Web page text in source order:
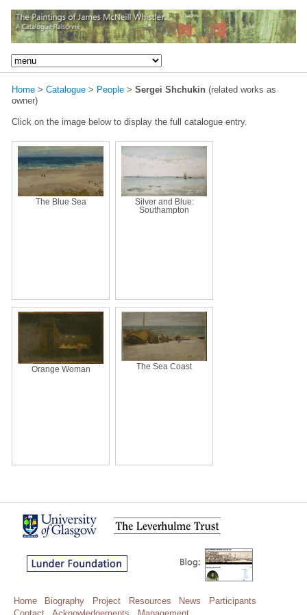
Home > Catalogue > People > Sergei Shchukin (related works as
owner)
Click on the image below to display the full catalogue entry.
The Blue Sea
Silver and Blue:
Southampton
Orange Woman The Sea Coast
Home Biography Project Resources News
Participants